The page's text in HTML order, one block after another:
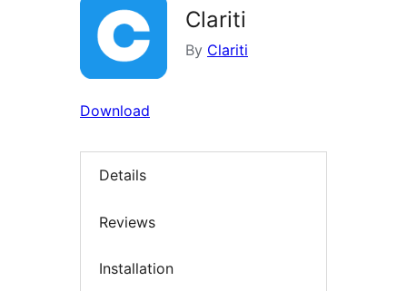
Clariti
By Clariti
Download
Details
Reviews
Installation